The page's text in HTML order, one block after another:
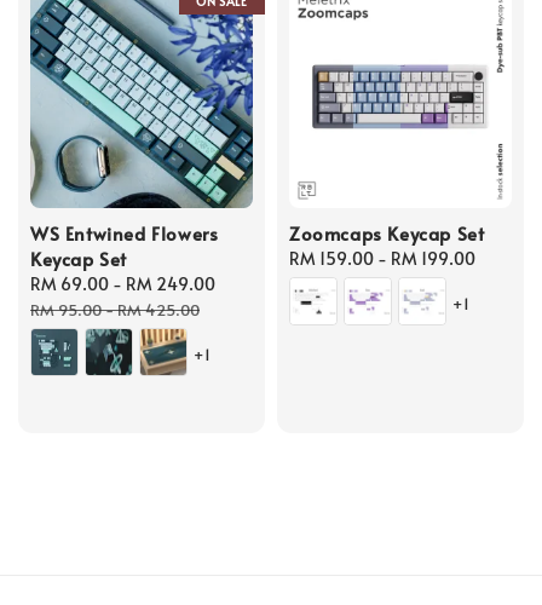
WS Entwined Flowers
Keycap Set
Sale
price
RM 69.00 - RM 249.00
RM 95.00-RM 425.00
+1
Zoomcaps Keycap Set
Regular
price
RM 159.00 - RM 199.00
+1